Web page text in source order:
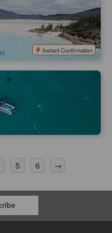
Beach , BBQ ,
PPP07035
Instant Confirmation
5 6 →